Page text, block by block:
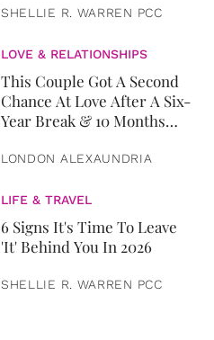
SHELLIE R. WARREN PCC
LOVE & RELATIONSHIPS
This Couple Got A Second
Chance At Love After A Six-
Year Break & 10 Months
LONDON ALEXAUNDRIA
LIFE & TRAVEL
6 Signs It's Time To Leave
'It' Behind You In 2026
SHELLIE R. WARREN PCC